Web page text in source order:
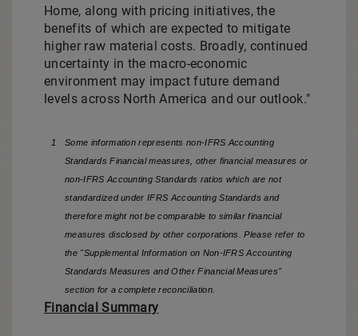
Home, along with pricing initiatives, the
benefits of which are expected to mitigate
higher raw material costs. Broadly, continued
uncertainty in the macro-economic
environment may impact future demand
levels across North America and our outlook."
1
Some information represents non-IFRS Accounting
Standards Financial measures, other financial measures or
non-IFRS Accounting Standards ratios which are not
standardized under IFRS Accounting Standards and
therefore might not be comparable to similar financial
measures disclosed by other corporations. Please refer to
the "Supplemental Information on Non-IFRS Accounting
Standards Measures and Other Financial Measures"
section for a complete reconciliation.
Financial Summary